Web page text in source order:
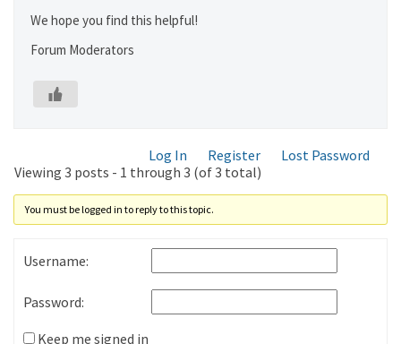
We hope you find this helpful!
Forum Moderators
Log In Register
Lost Password
Viewing 3 posts - 1 through 3 (of 3 total)
You must be logged in to reply to this topic.
Username:
Password:
Keep me signed in